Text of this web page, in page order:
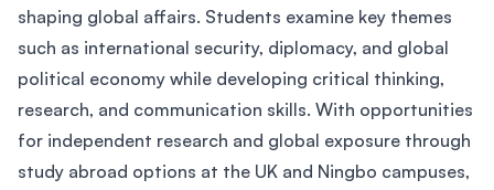
shaping global affairs. Students examine key themes
such as international security, diplomacy, and global
political economy while developing critical thinking,
research, and communication skills. With opportunities
for independent research and global exposure through
study abroad options at the UK and Ningbo campuses,